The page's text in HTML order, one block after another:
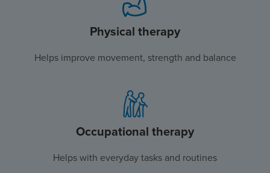
Physical therapy
Helps improve movement, strength and balance
Occupational therapy
Helps with everyday tasks and routines